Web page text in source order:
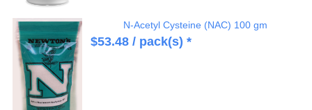
N-Acetyl Cysteine (NAC) 100 gm
$53.48/ pack(s) *